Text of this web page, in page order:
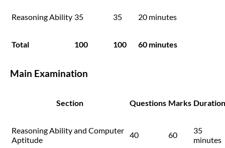
Reasoning Ability 35 35 20 minutes
Total 100 100 60 minutes
Main Examination
Section Questions Marks Duration
Reasoning Ability and Computer
Aptitude
40 60
35
minutes